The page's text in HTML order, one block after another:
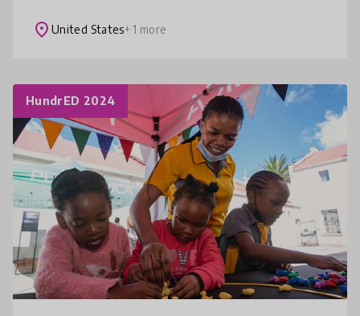
families make, play, and design using “real s
place United States+ 1 more
HundrED 2024